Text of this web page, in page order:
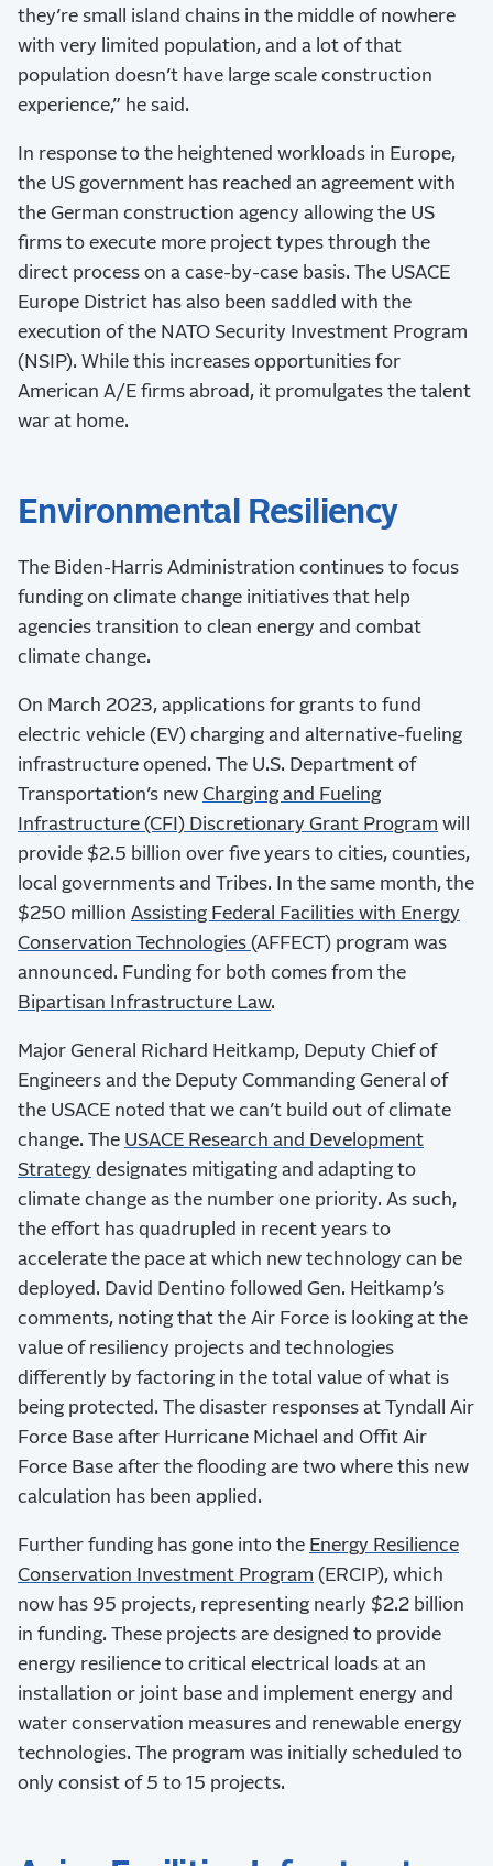
they’re small island chains in the middle of nowhere
with very limited population, and a lot of that
population doesn’t have large scale construction
experience,” he said.
In response to the heightened workloads in Europe,
the US government has reached an agreement with
the German construction agency allowing the US
firms to execute more project types through the
direct process on a case-by-case basis. The USACE
Europe District has also been saddled with the
execution of the NATO Security Investment Program
(NSIP). While this increases opportunities for
American A/E firms abroad, it promulgates the talent
war at home.
Environmental Resiliency
The Biden-Harris Administration continues to focus
funding on climate change initiatives that help
agencies transition to clean energy and combat
climate change.
On March 2023, applications for grants to fund
electric vehicle (EV) charging and alternative-fueling
infrastructure opened. The U.S. Department of
Transportation’s new Charging and Fueling
Infrastructure (CFI) Discretionary Grant Program will
provide $2.5 billion over five years to cities, counties,
local governments and Tribes. In the same month, the
$250 million Assisting Federal Facilities with Energy
Conservation Technologies (AFFECT) program was
announced. Funding for both comes from the
Bipartisan Infrastructure Law.
Major General Richard Heitkamp, Deputy Chief of
Engineers and the Deputy Commanding General of
the USACE noted that we can’t build out of climate
change. The USACE Research and Development
Strategy designates mitigating and adapting to
climate change as the number one priority. As such,
the effort has quadrupled in recent years to
accelerate the pace at which new technology can be
deployed. David Dentino followed Gen. Heitkamp’s
comments, noting that the Air Force is looking at the
value of resiliency projects and technologies
differently by factoring in the total value of what is
being protected. The disaster responses at Tyndall Air
Force Base after Hurricane Michael and Offit Air
Force Base after the flooding are two where this new
calculation has been applied.
Further funding has gone into the Energy Resilience
Conservation Investment Program (ERCIP), which
now has 95 projects, representing nearly $2.2 billion
in funding. These projects are designed to provide
energy resilience to critical electrical loads at an
installation or joint base and implement energy and
water conservation measures and renewable energy
technologies. The program was initially scheduled to
only consist of 5 to 15 projects.